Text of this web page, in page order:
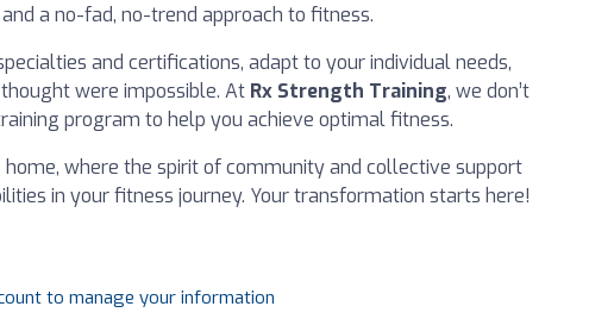
a no-fad, no-trend approach to fitness.
and certifications, adapt to your individual needs,
were impossible. At Rx Strength Training, we don’t
program to help you achieve optimal fitness.
where the spirit of community and collective support
in your fitness journey. Your transformation starts here!
to manage your information